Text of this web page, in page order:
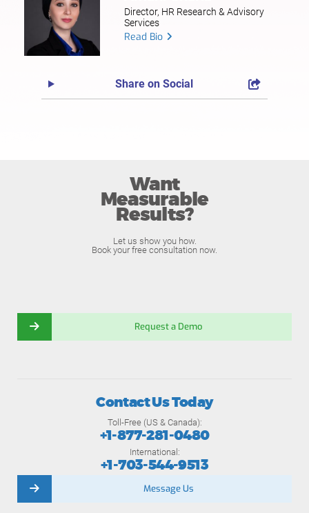
Director, HR Research & Advisory
Services
Read Bio
Share on Social
Want
Measurable
Results?
Let us show you how.
Book your free consultation now.
Request a Demo
Contact Us Today
Toll-Free (US & Canada):
+1-877-281-0480
International:
+1-703-544-9513
Message Us